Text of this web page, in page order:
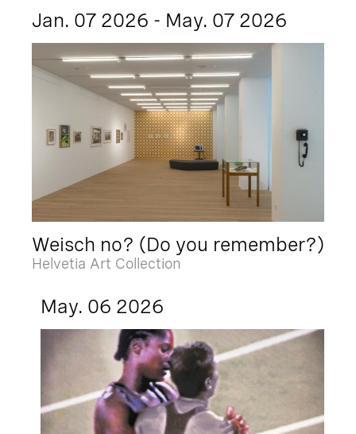
Jan. 07 2026 - May. 07 2026
Weisch no? (Do you remember?)
Helvetia Art Collection
May. 06 2026